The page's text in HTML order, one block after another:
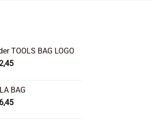
TOOLS BAG LOGO
Current
€ 22,45.
BAG
Current